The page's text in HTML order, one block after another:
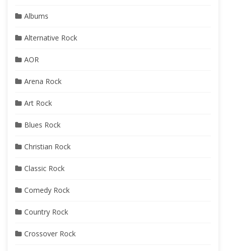
Albums
Alternative Rock
AOR
Arena Rock
Art Rock
Blues Rock
Christian Rock
Classic Rock
Comedy Rock
Country Rock
Crossover Rock